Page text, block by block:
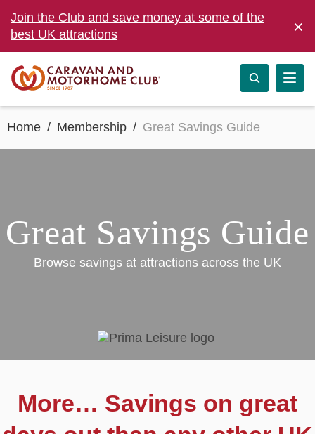
Join the Club and save money at some of the
best UK attractions
×
Home Membership Great Savings Guide
Great Savings Guide
Browse savings at attractions across the UK
More… Savings on great